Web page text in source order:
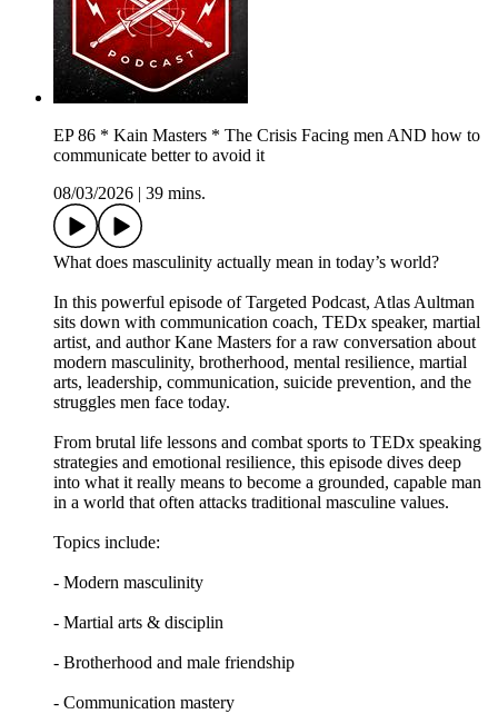
EP 86 * Kain Masters * The Crisis Facing men AND how to
communicate better to avoid it
08/03/2026
39 mins.
What does masculinity actually mean in today’s world?
In this powerful episode of Targeted Podcast, Atlas Aultman
sits down with communication coach, TEDx speaker, martial
artist, and author Kane Masters for a raw conversation about
modern masculinity, brotherhood, mental resilience, martial
arts, leadership, communication, suicide prevention, and the
struggles men face today.
From brutal life lessons and combat sports to TEDx speaking
strategies and emotional resilience, this episode dives deep
into what it really means to become a grounded, capable man
in a world that often attacks traditional masculine values.
Topics include:
- Modern masculinity
- Martial arts & disciplin
- Brotherhood and male friendship
- Communication mastery